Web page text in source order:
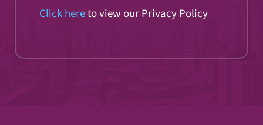
Click hereto view our Privacy Policy